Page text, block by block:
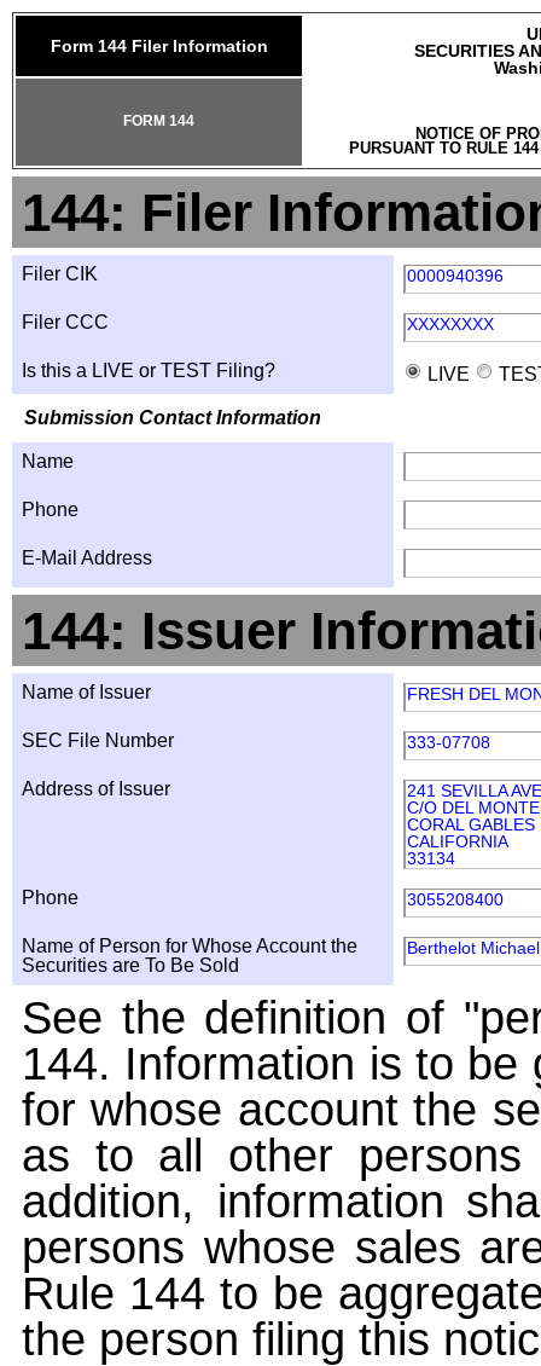
Form 144 Filer Information
SECURITIES
NOTICE OF
PURSUANT TO RULE
FORM 144
144: Filer
Filer CIK 0000940396
Filer CCC XXXXXXXX
Is this a LIVE or TEST Filing? LIVE
Submission Contact Information
Name
Phone
E-Mail Address
144: Issuer
Name of Issuer FRESH DEL
SEC File Number 333-07708
Address of Issuer
241 SEVILLA
C/O DEL
CORAL GABLES
CALIFORNIA
33134
Phone 3055208400
Name of Person for Whose Account the
Securities are To Be Sold
Berthelot
See the definition of
144. Information is to
for whose account the
as to all other
addition, information
persons whose sales
Rule 144 to be
the person filing this